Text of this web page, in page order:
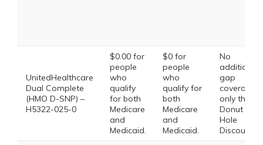
UnitedHealthcare
Dual Complete
(HMO D-SNP) –
H5322-025-0
$0.00 for
people
who
qualify
for both
Medicare
and
Medicaid.
$0 for
people
who
qualify for
both
Medicare
and
Medicaid.
No
additional
gap
coverage,
only the
Donut
Hole
Discount